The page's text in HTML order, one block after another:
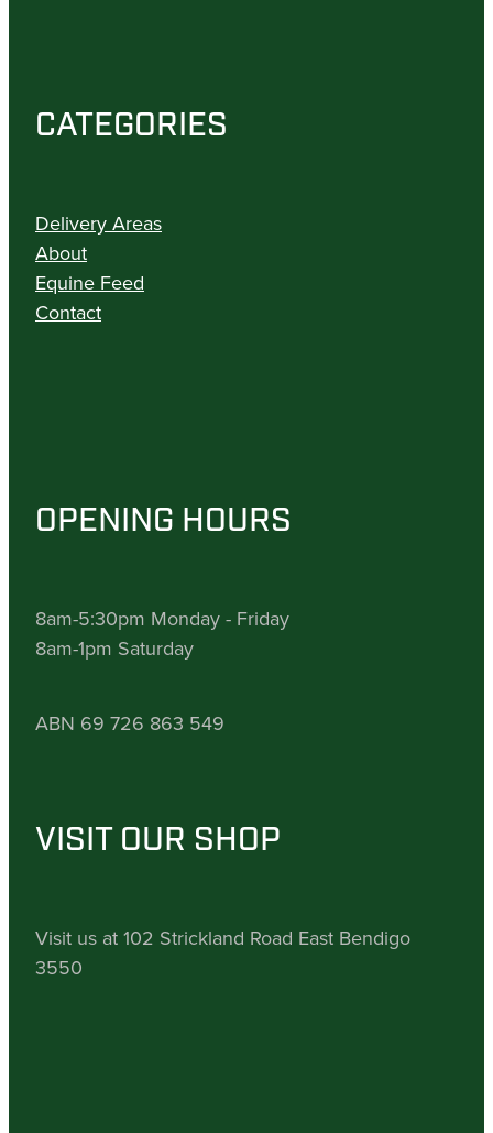
CATEGORIES
Delivery Areas
About
Equine Feed
Contact
OPENING HOURS
8am-5:30pm Monday - Friday
8am-1pm Saturday
ABN 69 726 863 549
VISIT OUR SHOP
Visit us at 102 Strickland Road East Bendigo
3550